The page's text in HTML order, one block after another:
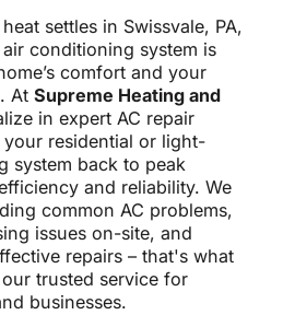
settles in Swissvale, PA,
conditioning system is
comfort and your
At Supreme Heating and
in expert AC repair
residential or light-
system back to peak
and reliability. We
common AC problems,
issues on-site, and
repairs – that's what
trusted service for
businesses.